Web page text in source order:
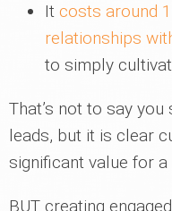
It costs around
relationships
to simply
That’s not to say you
leads, but it is clear
significant value for a
BUT creating